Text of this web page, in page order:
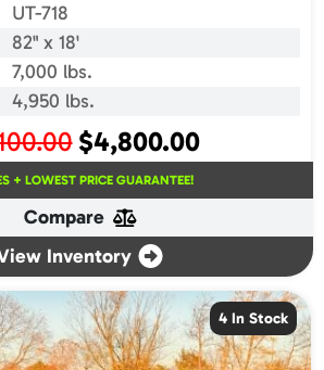
UT-718
82" x 18'
7,000 lbs.
4,950 lbs.
Original
price
was:
$5,100.00.
$4,800.00Current
price
is:
+ LOWEST PRICE GUARANTEE!
Compare
Inventory
4 In Stock